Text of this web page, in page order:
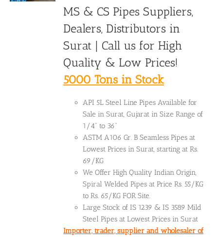
MS & CS Pipes Suppliers,
Dealers, Distributors in
Surat | Call us for High
Quality & Low Prices!
5000 Tons in Stock
API 5L Steel Line Pipes Available for
Sale in Surat, Gujarat in Size Range of
1/4" to 36"
ASTM A106 Gr. B Seamless Pipes at
Lowest Prices in Surat, starting at Rs.
69/KG
We Offer High Quality Indian Origin,
Spiral Welded Pipes at Price Rs. 55/KG
to Rs. 65/KG FOR Site.
Large Stock of IS 1239 & IS 3589 Mild
Steel Pipes at Lowest Prices in Surat
Importer, trader, supplier and wholesaler of